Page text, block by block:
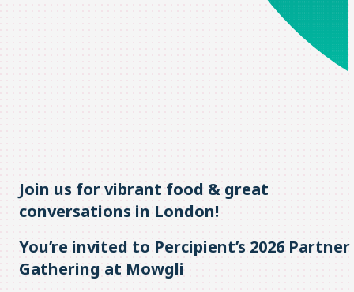
Join us for vibrant food & great
conversations in London!
You’re invited to Percipient’s 2026 Partner
Gathering at Mowgli